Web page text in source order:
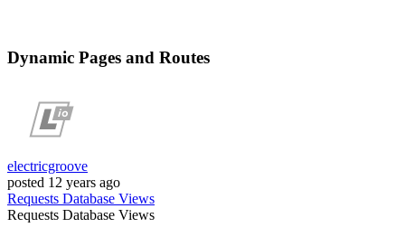
Dynamic Pages and Routes
electricgroove
posted 12 years ago
Requests Database Views
Requests Database Views